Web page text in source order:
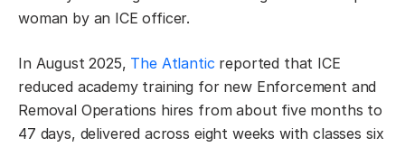
woman by an ICE officer.
In August 2025, The Atlantic reported that ICE
reduced academy training for new Enforcement and
Removal Operations hires from about five months to
47 days, delivered across eight weeks with classes six